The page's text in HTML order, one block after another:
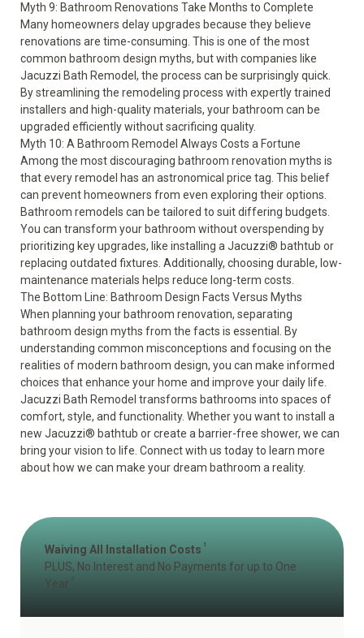
Myth 9: Bathroom Renovations Take Months to Complete
Many homeowners delay upgrades because they believe
renovations are time-consuming. This is one of the most
common bathroom design myths, but with companies like
Jacuzzi Bath Remodel, the process can be surprisingly quick.
By streamlining the remodeling process with expertly trained
installers and high-quality materials, your bathroom can be
upgraded efficiently without sacrificing quality.
Myth 10: A Bathroom Remodel Always Costs a Fortune
Among the most discouraging bathroom renovation myths is
that every remodel has an astronomical price tag. This belief
can prevent homeowners from even exploring their options.
Bathroom remodels can be tailored to suit differing budgets.
You can transform your bathroom without overspending by
prioritizing key upgrades, like installing a Jacuzzi® bathtub or
replacing outdated fixtures. Additionally, choosing durable, low-
maintenance materials helps reduce long-term costs.
The Bottom Line: Bathroom Design Facts Versus Myths
When planning your bathroom renovation, separating
bathroom design myths from the facts is essential. By
understanding common misconceptions and focusing on the
realities of modern bathroom design, you can make informed
choices that enhance your home and improve your daily life.
Jacuzzi Bath Remodel transforms bathrooms into spaces of
comfort, style, and functionality. Whether you want to install a
new Jacuzzi® bathtub or create a barrier-free shower, we can
bring your vision to life. Connect with us today to learn more
about how we can make your dream bathroom a reality.
Waiving All Installation Costs 1
PLUS, No Interest and No Payments for up to One
Year